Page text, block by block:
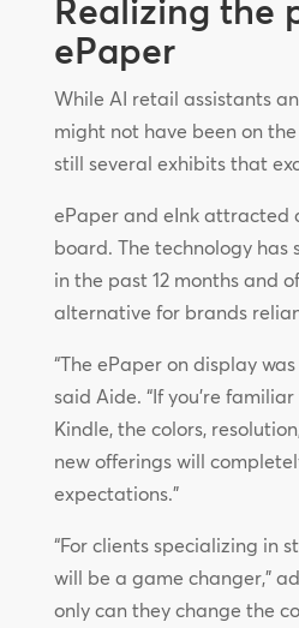
Realizing the
ePaper
While AI retail assistants
might not have been on
still several exhibits that
ePaper and eInk attracted
board. The technology has
in the past 12 months and
alternative for brands
“The ePaper on display
said Aide. “If you’re
Kindle, the colors,
new offerings will
expectations.”
“For clients specializing in
will be a game changer,”
only can they change the